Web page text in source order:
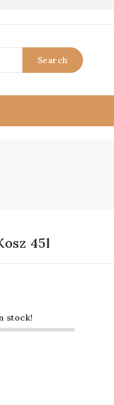
Search
45l
stock!